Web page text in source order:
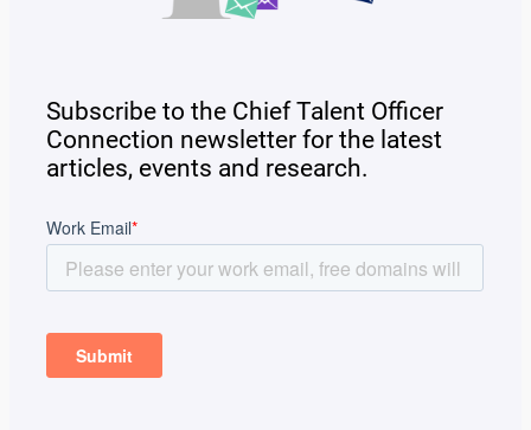
Subscribe to the Chief Talent Officer
Connection newsletter for the latest
articles, events and research.